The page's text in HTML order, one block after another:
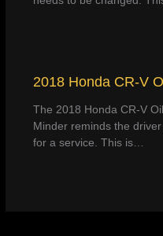
2018 Honda CR-V
The 2018 Honda CR-V
Minder reminds the
for a service. This is…